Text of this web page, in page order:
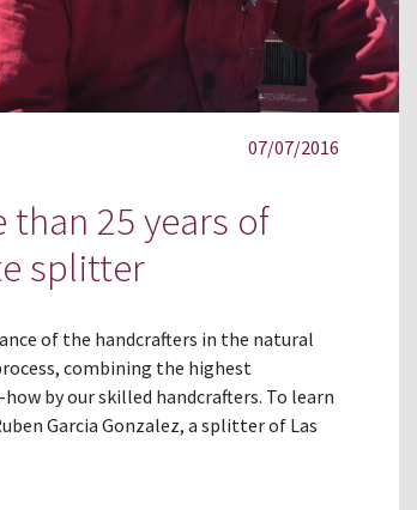
07/07/2016
than 25 years of
splitter
of the handcrafters in the natural
combining the highest
by our skilled handcrafters. To learn
Garcia Gonzalez, a splitter of Las